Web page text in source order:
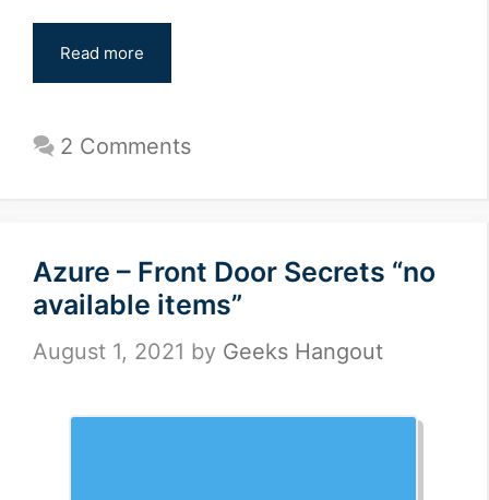
Read more
2 Comments
Azure – Front Door Secrets “no
available items”
August 1, 2021 by Geeks Hangout